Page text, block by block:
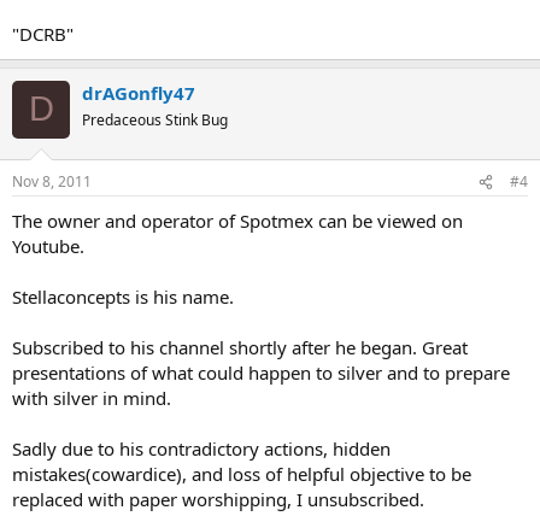
"DCRB"
D drAGonfly47
Predaceous Stink Bug
Nov 8, 2011 #4
The owner and operator of Spotmex can be viewed on
Youtube.
Stellaconcepts is his name.
Subscribed to his channel shortly after he began. Great
presentations of what could happen to silver and to prepare
with silver in mind.
Sadly due to his contradictory actions, hidden
mistakes(cowardice), and loss of helpful objective to be
replaced with paper worshipping, I unsubscribed.